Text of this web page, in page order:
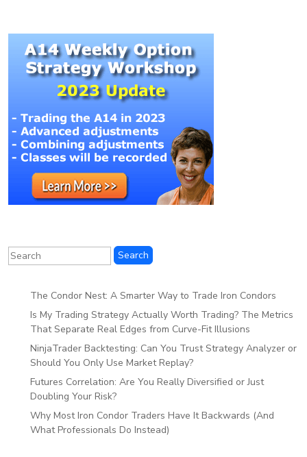
The Condor Nest: A Smarter Way to Trade Iron Condors
Is My Trading Strategy Actually Worth Trading? The Metrics
That Separate Real Edges from Curve-Fit Illusions
NinjaTrader Backtesting: Can You Trust Strategy Analyzer or
Should You Only Use Market Replay?
Futures Correlation: Are You Really Diversified or Just
Doubling Your Risk?
Why Most Iron Condor Traders Have It Backwards (And
What Professionals Do Instead)